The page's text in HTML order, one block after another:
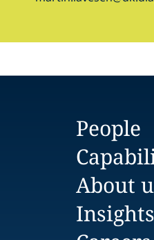
People
About
Insights